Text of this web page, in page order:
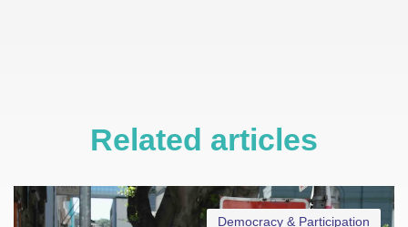
Related articles
Democracy & Participation